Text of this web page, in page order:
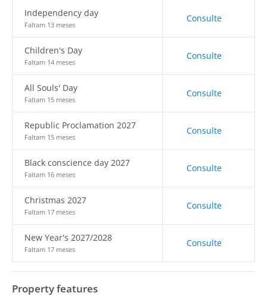
Independency day
Faltam 13 meses
Consulte
Children's Day
Faltam 14 meses
Consulte
All Souls' Day
Faltam 15 meses
Consulte
Republic Proclamation 2027
Faltam 15 meses
Consulte
Black conscience day 2027
Faltam 16 meses
Consulte
Christmas 2027
Faltam 17 meses
Consulte
New Year's 2027/2028
Faltam 17 meses
Consulte
Property features